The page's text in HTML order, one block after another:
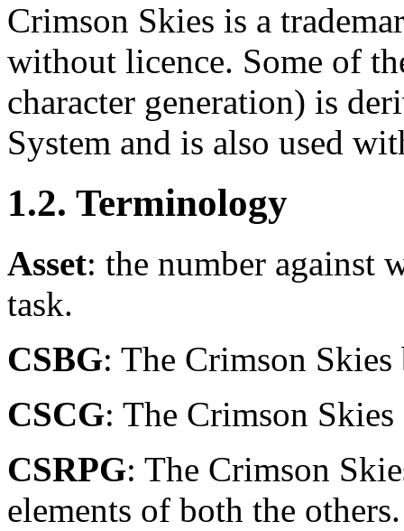
Crimson Skies is a
without licence. Some of
character generation) is
System and is also used
1.2. Terminology
Asset: the number against
task.
CSBG: The Crimson Skies
CSCG: The Crimson
CSRPG: The Crimson
elements of both the